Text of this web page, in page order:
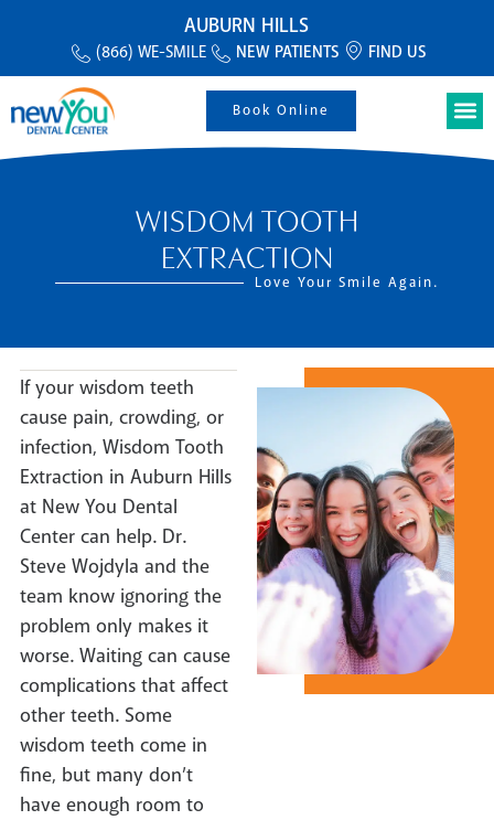
AUBURN HILLS
(866) WE-SMILE NEW PATIENTS FIND US
Book Online
WISDOM TOOTH
EXTRACTION
Love Your Smile Again.
If your wisdom teeth
cause pain, crowding, or
infection, Wisdom Tooth
Extraction in Auburn Hills
at New You Dental
Center can help. Dr.
Steve Wojdyla and the
team know ignoring the
problem only makes it
worse. Waiting can cause
complications that affect
other teeth. Some
wisdom teeth come in
fine, but many don’t
have enough room to